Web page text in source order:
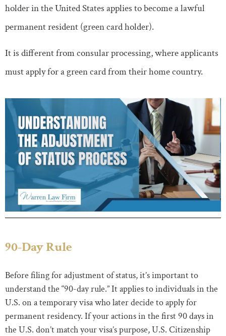
holder in the United States applies to become a lawful
permanent resident (green card holder).
It is different from consular processing, where applicants
must apply for a green card from their home country.
90-Day Rule
Before filing for adjustment of status, it’s important to
understand the “90-day rule.” It applies to individuals in the
U.S. on a temporary visa who later decide to apply for
permanent residency. If your actions in the first 90 days in
the U.S. don’t match your visa’s purpose, U.S. Citizenship